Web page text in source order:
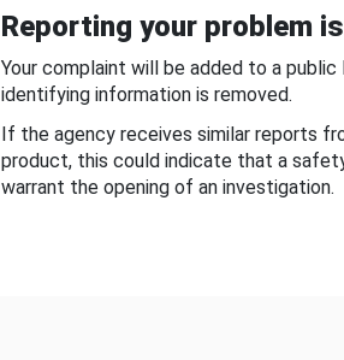
Reporting your problem
Your complaint will be added to a
identifying information is removed.
If the agency receives similar reports
product, this could indicate that a
warrant the opening of an investigation.